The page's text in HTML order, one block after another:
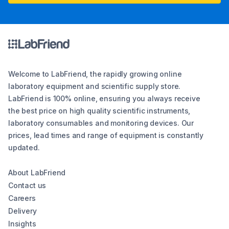
Welcome to LabFriend, the rapidly growing online
laboratory equipment and scientific supply store.
LabFriend is 100% online, ensuring you always receive
the best price on high quality scientific instruments,
laboratory consumables and monitoring devices. Our
prices, lead times and range of equipment is constantly
updated.
About LabFriend
Contact us
Careers
Delivery
Insights